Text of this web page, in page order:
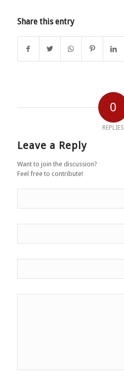
Share this entry
0
REPLIES
Leave a Reply
Want to join the discussion?
Feel free to contribute!